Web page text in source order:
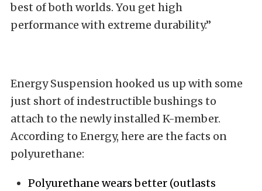
best of both worlds. You get high
performance with extreme durability.”
Energy Suspension hooked us up with some
just short of indestructible bushings to
attach to the newly installed K-member.
According to Energy, here are the facts on
polyurethane:
Polyurethane wears better (outlasts